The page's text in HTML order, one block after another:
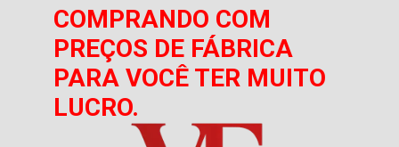
COMPRANDO COM
PREÇOS DE FÁBRICA
PARA VOCÊ TER MUITO
LUCRO.